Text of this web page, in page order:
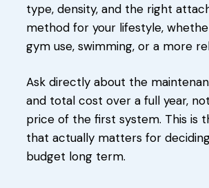
type, density, and the right
method for your lifestyle,
gym use, swimming, or a more
Ask directly about the
and total cost over a full year,
price of the first system. This is
that actually matters for
budget long term.